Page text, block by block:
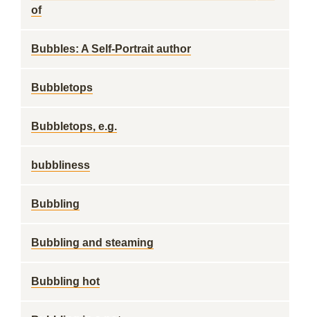
of
Bubbles: A Self-Portrait author
Bubbletops
Bubbletops, e.g.
bubbliness
Bubbling
Bubbling and steaming
Bubbling hot